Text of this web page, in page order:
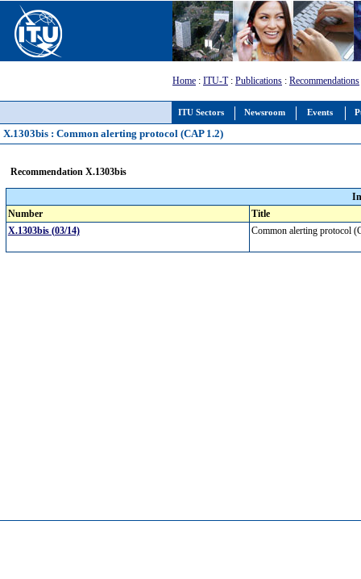
ITU Sectors Newsroom Events
Home : ITU-T: Publications : Recommendations
X.1303bis : Common alerting protocol (CAP 1.2)
Recommendation X.1303bis
Number
Title
X.1303bis (03/14)
Common alerting protocol